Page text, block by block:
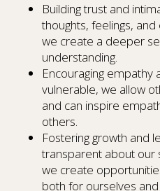
Building trust and
thoughts, feelings,
we create a deeper
understanding.
Encouraging empathy
vulnerable, we allow
and can inspire
others.
Fostering growth and
transparent about our
we create
both for ourselves